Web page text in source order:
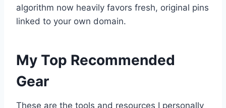
algorithm now heavily favors fresh, original pins
linked to your own domain.
My Top Recommended
Gear
These are the tools and resources I personally